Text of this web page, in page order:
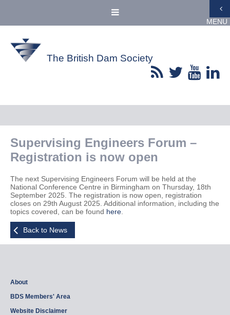
MENU
The British Dam Society
Supervising Engineers Forum –
Registration is now open
The next Supervising Engineers Forum will be held at the
National Conference Centre in Birmingham on Thursday, 18th
September 2025. The registration is now open, registration
closes on 29th August 2025. Additional information, including the
topics covered, can be found here
Back to News
About
BDS Members' Area
Website Disclaimer